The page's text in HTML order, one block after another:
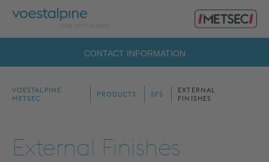
Primary
CONTACT INFORMATION
VOESTALPINE
METSEC
PRODUCTS SFS
EXTERNAL
FINISHES
External Finishes